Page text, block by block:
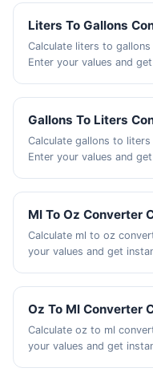
Liters To Gallons
Calculate liters to
Enter your values and
Gallons To Liters
Calculate gallons to
Enter your values and
Ml To Oz Converter
Calculate ml to oz
your values and get
Oz To Ml Converter
Calculate oz to ml
your values and get